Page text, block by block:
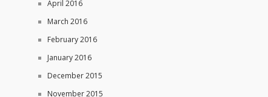
April 2016
March 2016
February 2016
January 2016
December 2015
November 2015